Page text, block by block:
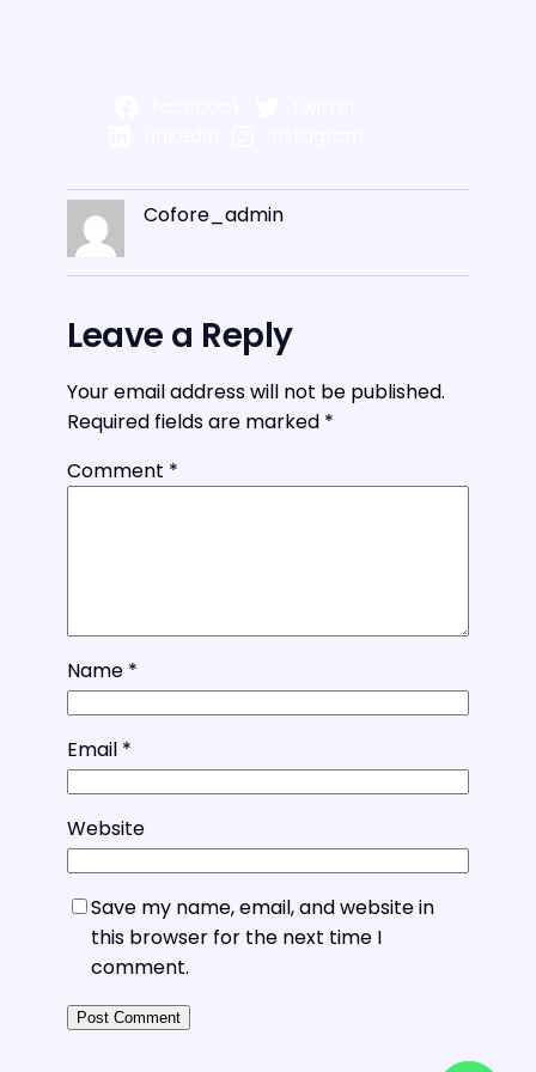
Cofore_admin
Leave a Reply
Your email address will not be published.
Required fields are marked *
Comment *
Name *
Email *
Website
Save my name, email, and website in
this browser for the next time I
comment.